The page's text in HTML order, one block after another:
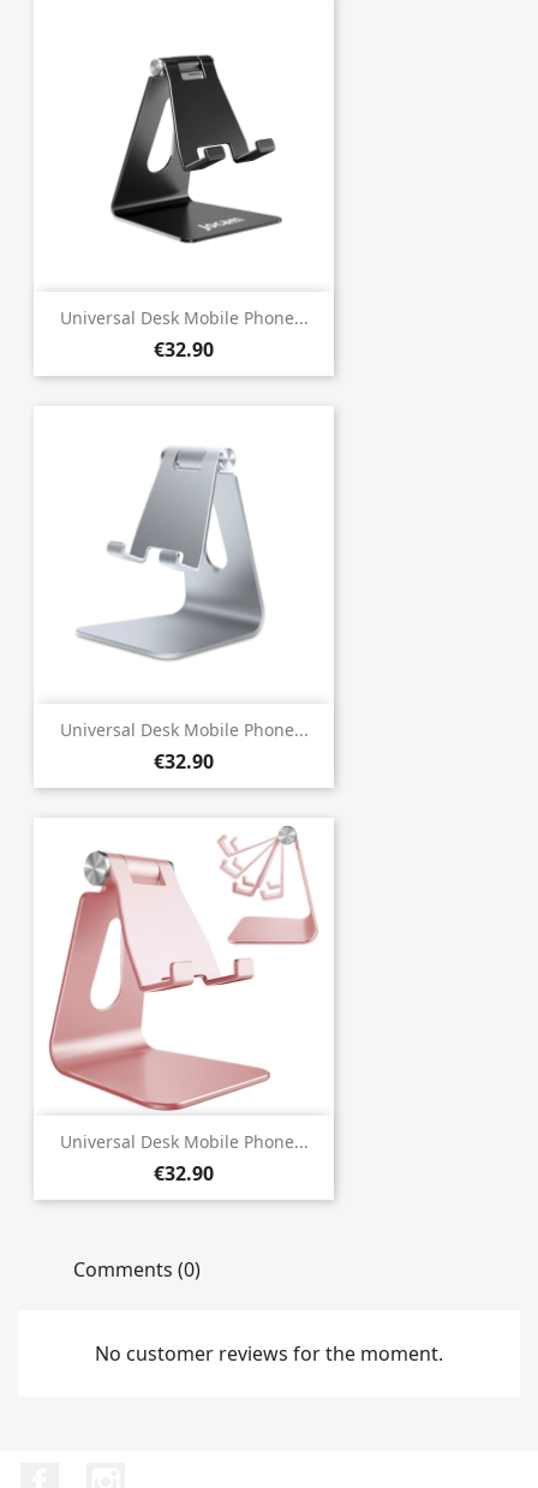
Universal Desk Mobile Phone...
€32.90
Universal Desk Mobile Phone...
€32.90
Universal Desk Mobile Phone...
€32.90
Comments (0)
No customer reviews for the moment.